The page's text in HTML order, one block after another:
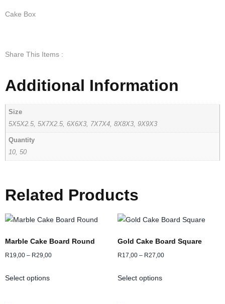
Cake Box
Share This Items :
Additional Information
Size
5X5X2.5, 5X7X2.5, 6X6X3, 7X7X4, 8X8X3, 9X9X3
Quantity
10, 50
Related Products
Marble Cake Board Round
R19,00 – R29,00
Select options
Gold Cake Board Square
R17,00 – R27,00
Select options